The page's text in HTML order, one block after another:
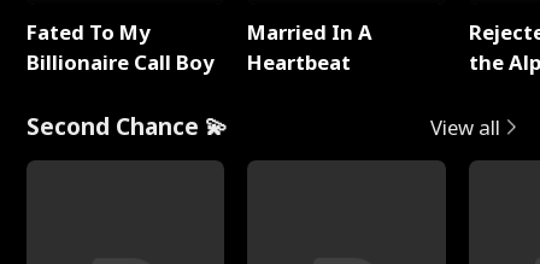
Fated To My
Billionaire Call Boy
Married In A
Heartbeat
the
Second Chance 💫 View all